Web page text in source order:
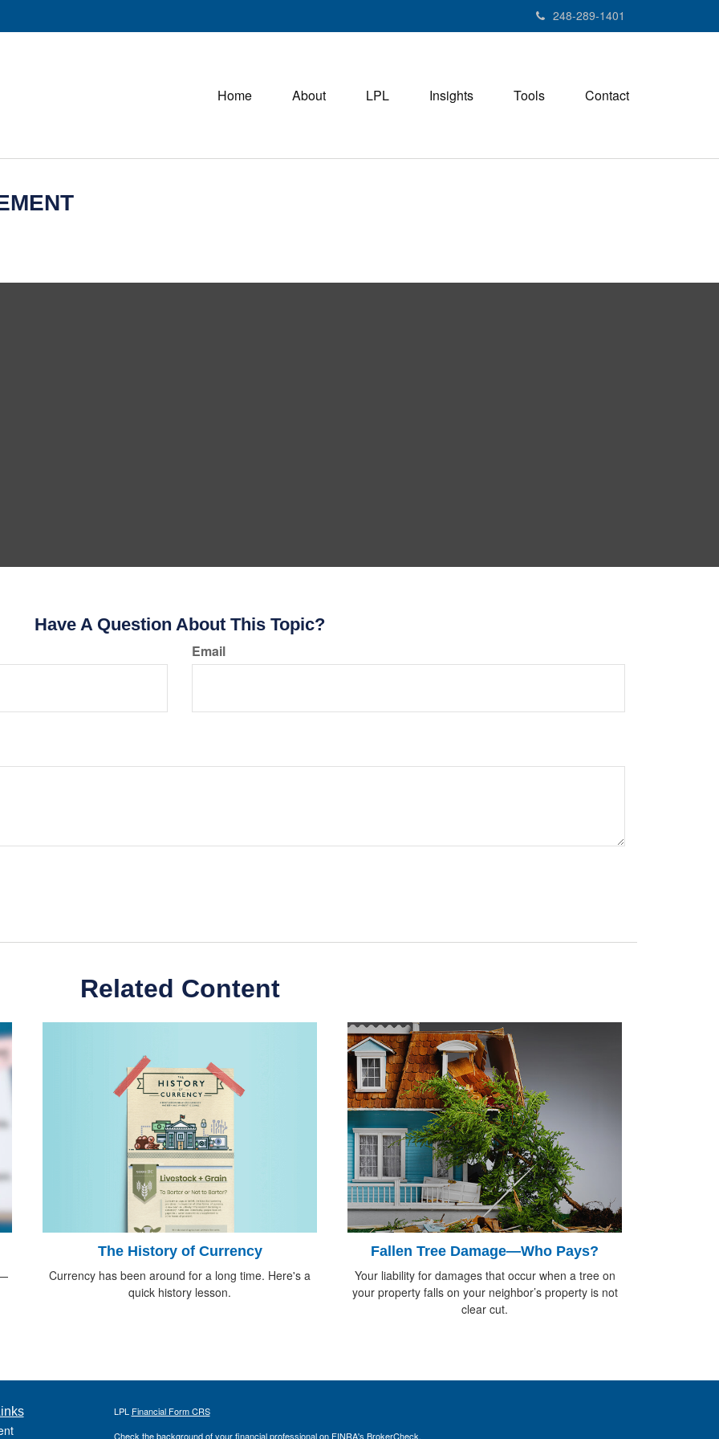
248-289-1401
Home About LPL Insights Tools Contact
Have A Question About This Topic?
Email
Related Content
The History of Currency
Currency has been around for a long time. Here's a
quick history lesson.
Fallen Tree Damage—Who Pays?
Your liability for damages that occur when a tree on
your property falls on your neighbor’s property is not
clear cut.
LPL Financial Form CRS
Check the background of your financial professional on FINRA's BrokerCheck.